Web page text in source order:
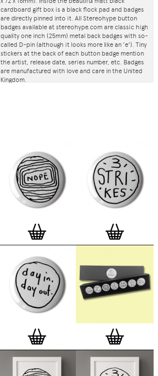
cardboard gift box is a black flock pad and badges
are directly pinned into it. All Stereohype button
badges available at stereohype.com are classic high
quality one inch (25mm) metal back badges with so-
called D-pin (although it looks more like an 'e'). Tiny
stickers at the back of each button badge mention
the artist, release date, series number, etc. Badges
are manufactured with love and care in the United
Kingdom.